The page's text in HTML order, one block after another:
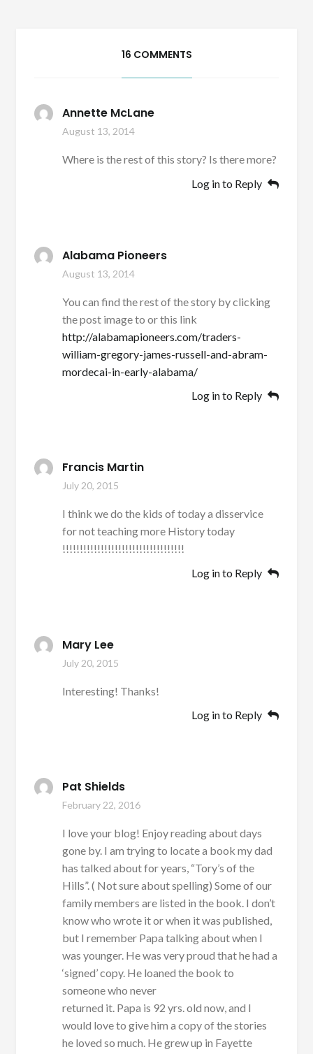
16 COMMENTS
Annette McLane
August 13, 2014
Where is the rest of this story? Is there more?
Log in to Reply
Alabama Pioneers
August 13, 2014
You can find the rest of the story by clicking
the post image to or this link
http://alabamapioneers.com/traders-
william-gregory-james-russell-and-abram-
mordecai-in-early-alabama/
Log in to Reply
Francis Martin
July 20, 2015
I think we do the kids of today a disservice
for not teaching more History today
!!!!!!!!!!!!!!!!!!!!!!!!!!!!!!!!!!!
Log in to Reply
Mary Lee
July 20, 2015
Interesting! Thanks!
Log in to Reply
Pat Shields
February 22, 2016
I love your blog! Enjoy reading about days
gone by. I am trying to locate a book my dad
has talked about for years, “Tory’s of the
Hills”. ( Not sure about spelling) Some of our
family members are listed in the book. I don’t
know who wrote it or when it was published,
but I remember Papa talking about when I
was younger. He was very proud that he had a
‘signed’ copy. He loaned the book to
someone who never
returned it. Papa is 92 yrs. old now, and I
would love to give him a copy of the stories
he loved so much. He grew up in Fayette